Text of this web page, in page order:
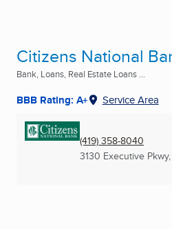
Citizens National
Bank, Loans, Real Estate Loans ...
BBB Rating: A+ Service Area
(419) 358-8040
3130 Executive Pkwy,